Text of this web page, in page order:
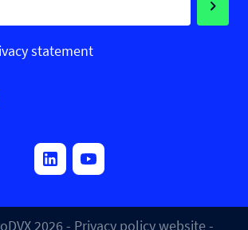
statement
2026 - Privacy policy website-